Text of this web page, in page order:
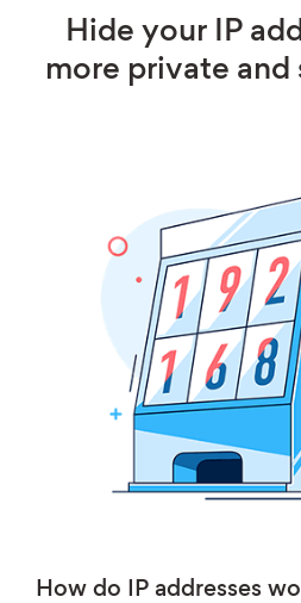
Hide your IP
more private and
How do IP addresses